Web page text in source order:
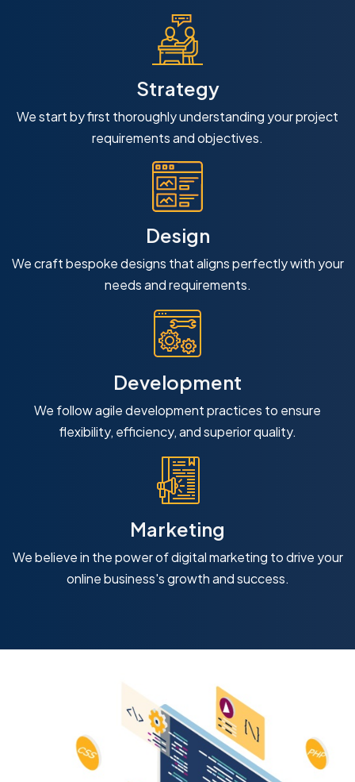
Strategy
We start by first thoroughly understanding your project
requirements and objectives.
Design
We craft bespoke designs that aligns perfectly with your
needs and requirements.
Development
We follow agile development practices to ensure
flexibility, efficiency, and superior quality.
Marketing
We believe in the power of digital marketing to drive your
online business's growth and success.